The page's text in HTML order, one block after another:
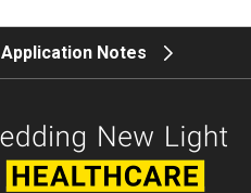
Application Notes